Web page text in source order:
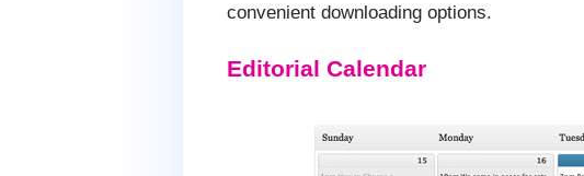
convenient downloading options.
Editorial Calendar